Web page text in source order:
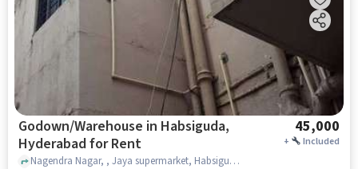
Godown/Warehouse in Habsiguda,
Hyderabad for Rent
45,000
+ Included
Nagendra Nagar, , Jaya supermarket, Habsiguda, hyderabad